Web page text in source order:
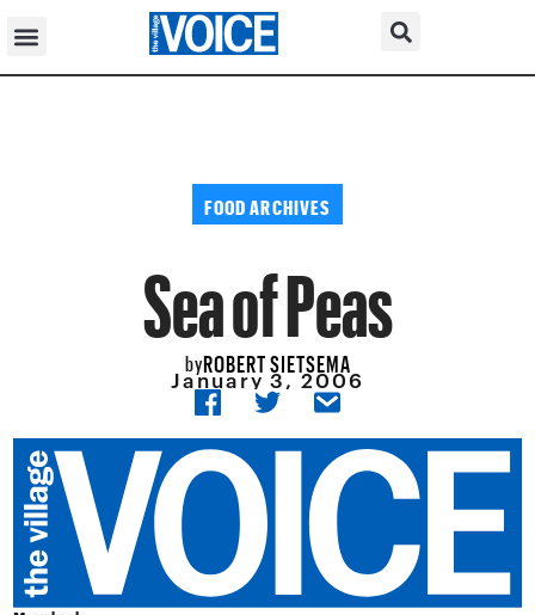
FOOD ARCHIVES
Sea of Peas
byROBERT SIETSEMA
January 3, 2006